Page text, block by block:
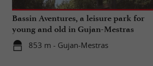
Bassin Aventures, a leisure park for
young and old in Gujan-Mestras
853 m - Gujan-Mestras